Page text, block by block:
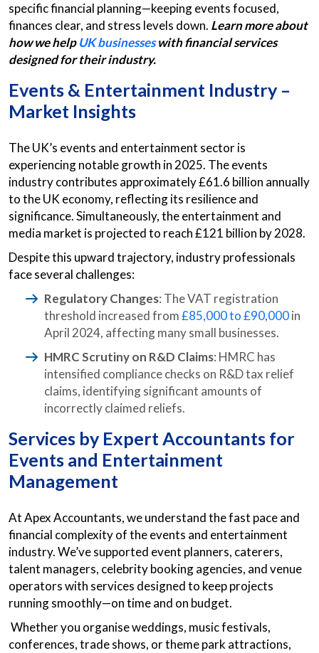
specific financial planning—keeping events focused,
finances clear, and stress levels down. Learn more about
how we helpUK businesseswith financial services
designed for their industry.
Events & Entertainment Industry –
Market Insights
The UK’s events and entertainment sector is
experiencing notable growth in 2025. The events
industry contributes approximately £61.6 billion annually
to the UK economy, reflecting its resilience and
significance. Simultaneously, the entertainment and
media market is projected to reach £121 billion by 2028.
Despite this upward trajectory, industry professionals
face several challenges:
Regulatory Changes: The VAT registration
threshold increased from£85,000 to £90,000in
April 2024, affecting many small businesses.
HMRC Scrutiny on R&D Claims: HMRC has
intensified compliance checks on R&D tax relief
claims, identifying significant amounts of
incorrectly claimed reliefs.
Services by Expert Accountants for
Events and Entertainment
Management
At Apex Accountants, we understand the fast pace and
financial complexity of the events and entertainment
industry. We’ve supported event planners, caterers,
talent managers, celebrity booking agencies, and venue
operators with services designed to keep projects
running smoothly—on time and on budget.
Whether you organise weddings, music festivals,
conferences, trade shows, or theme park attractions,